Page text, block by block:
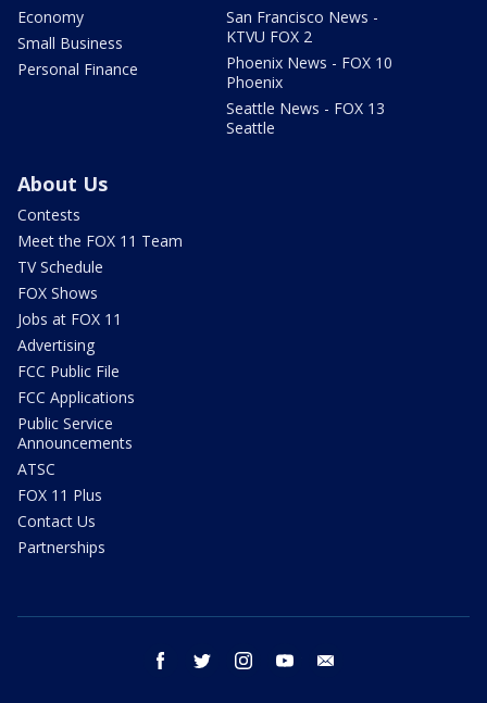
Economy
Small Business
Personal Finance
San Francisco News -
KTVU FOX 2
Phoenix News - FOX 10
Phoenix
Seattle News - FOX 13
Seattle
About Us
Contests
Meet the FOX 11 Team
TV Schedule
FOX Shows
Jobs at FOX 11
Advertising
FCC Public File
FCC Applications
Public Service
Announcements
ATSC
FOX 11 Plus
Contact Us
Partnerships
facebook twitter instagram youtube